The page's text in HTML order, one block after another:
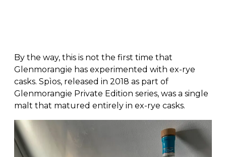
By the way, this is not the first time that
Glenmorangie has experimented with ex-rye
casks. Spìos, released in 2018 as part of
Glenmorangie Private Edition series, was a single
malt that matured entirely in ex-rye casks.